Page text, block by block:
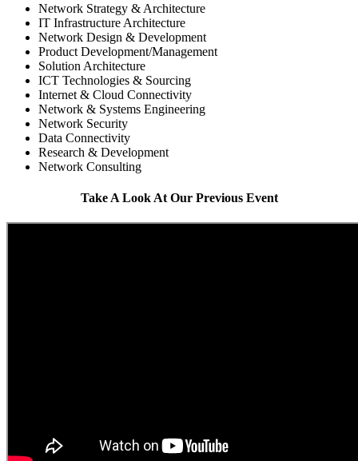
Network Strategy & Architecture
IT Infrastructure Architecture
Network Design & Development
Product Development/Management
Solution Architecture
ICT Technologies & Sourcing
Internet & Cloud Connectivity
Network & Systems Engineering
Network Security
Data Connectivity
Research & Development
Network Consulting
Take A Look At Our Previous Event